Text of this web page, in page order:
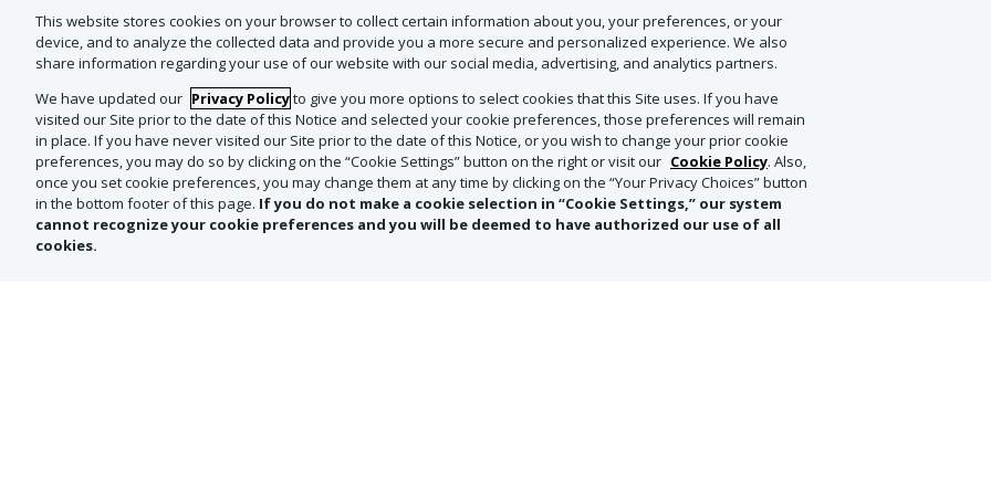
Destiladora Agave Azul holds Environmentally Responsible Agave (ARA) Certification, ensuring sustainable farming
This means every sip supports both exceptional taste and environmental stewardship.
RECOMMENDED SERVING:
To fully appreciate their depth and complexity, enjoy both expressions neat or with just a splash of water. And, if you’re
Barrel with some squares of dark chocolate or a fine, aged cigar.
OUR GUARANTEE:
As always, we only buy and source directly from the distiller, to ensure pristine provenance of delivery. Don’t hesitate to
This website stores cookies on your browser to collect certain information about you, your preferences, or your
device, and to analyze the collected data and provide you a more secure and personalized experience. We also
share information regarding your use of our website with our social media, advertising, and analytics partners.
We have updated our Privacy Policyto give you more options to select cookies that this Site uses. If you have
visited our Site prior to the date of this Notice and selected your cookie preferences, those preferences will remain
in place. If you have never visited our Site prior to the date of this Notice, or you wish to change your prior cookie
preferences, you may do so by clicking on the “Cookie Settings” button on the right or visit our Cookie Policy. Also,
once you set cookie preferences, you may change them at any time by clicking on the “Your Privacy Choices” button
in the bottom footer of this page. If you do not make a cookie selection in “Cookie Settings,” our system
cannot recognize your cookie preferences and you will be deemed to have authorized our use of all
cookies.